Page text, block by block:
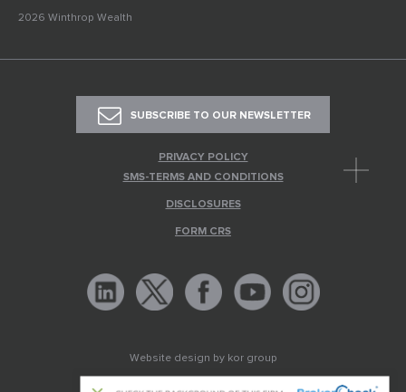
2026 Winthrop Wealth
SUBSCRIBE TO OUR NEWSLETTER
PRIVACY POLICY
SMS-TERMS AND CONDITIONS
DISCLOSURES
FORM CRS
Website design by kor group